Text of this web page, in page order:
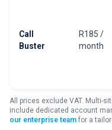
Call
Buster
R185 /
month
All prices exclude VAT. Multi-
include dedicated account
our enterprise team for a